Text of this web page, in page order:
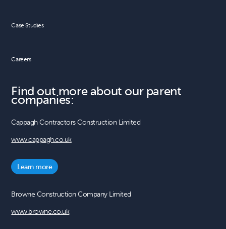
Case Studies
Careers
Find out more about our parent
companies:
Cappagh Contractors Construction Limited
www.cappagh.co.uk
Learn more
Browne Construction Company Limited
www.browne.co.uk